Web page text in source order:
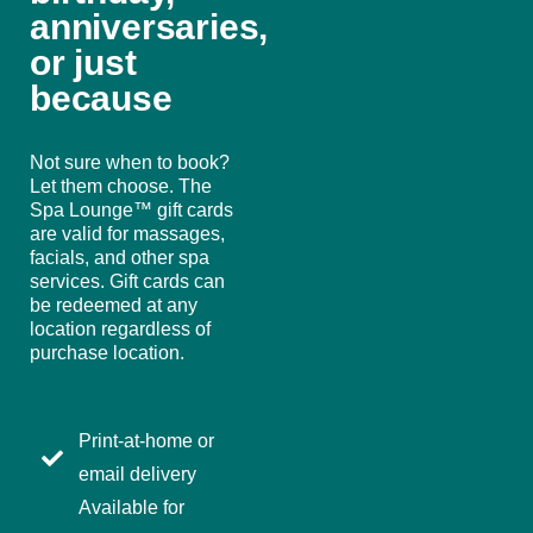
anniversaries,
or just
because
Not sure when to book?
Let them choose. The
Spa Lounge™ gift cards
are valid for massages,
facials, and other spa
services. Gift cards can
be redeemed at any
location regardless of
purchase location.
Print-at-home or
email delivery
Available for